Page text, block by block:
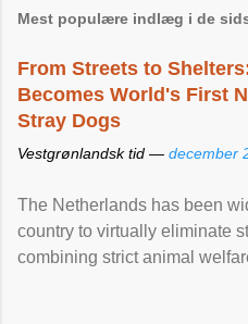
Mest populære indlæg i de
From Streets to
Becomes World's First
Stray Dogs
Vestgrønlandsk tid — december
The Netherlands has been
country to virtually eliminate
combining strict animal